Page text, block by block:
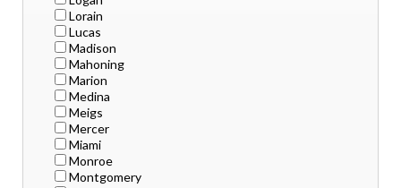
Lorain
Lucas
Madison
Mahoning
Marion
Medina
Meigs
Mercer
Miami
Monroe
Montgomery